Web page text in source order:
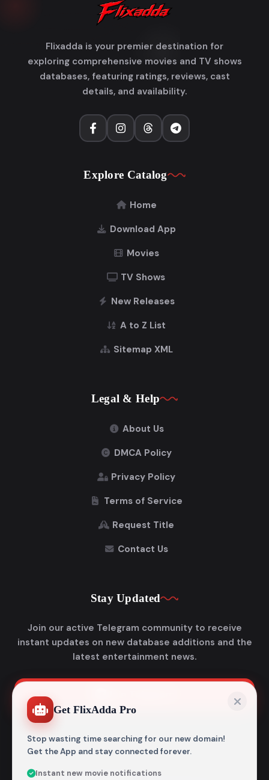
Flixadda is your premier destination for
exploring comprehensive movies and TV shows
databases, featuring ratings, reviews, cast
details, and availability.
Explore Catalog
Home
Download App
Movies
TV Shows
New Releases
A to Z List
Sitemap XML
Legal & Help
About Us
DMCA Policy
Privacy Policy
Terms of Service
Request Title
Contact Us
Stay Updated
Join our active Telegram community to receive
instant updates on new database additions and the
latest entertainment news.
Get FlixAdda Pro
Stop wasting time searching for our new domain!
Get the App and stay connected forever.
Instant new movie notifications